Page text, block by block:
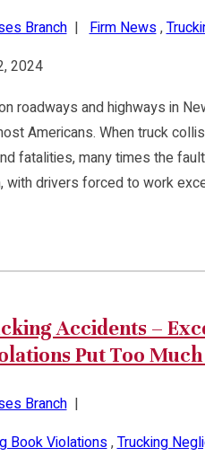
Branch|Firm News,
2024
roadways and highways in
Americans. When truck
fatalities, many times the
with drivers forced to work
Accidents –
Put Too
Branch|
Book Violations,Trucking